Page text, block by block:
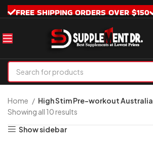
FREE SHIPPING ORDERS OVER $150
Home
High Stim Pre-workout Australia
Showing all 10 results
Show sidebar